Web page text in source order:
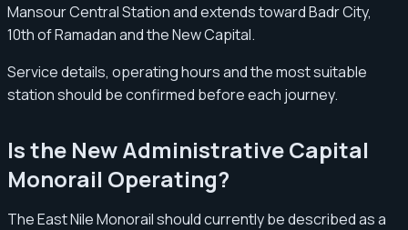
Mansour Central Station and extends toward Badr City,
10th of Ramadan and the New Capital.
Service details, operating hours and the most suitable
station should be confirmed before each journey.
Is the New Administrative Capital
Monorail Operating?
The East Nile Monorail should currently be described as a